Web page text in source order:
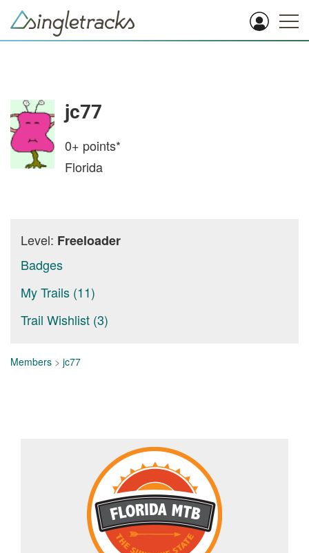
jc77
0+ points*
Florida
Level: Freeloader
Badges
My Trails (11)
Trail Wishlist (3)
Members > jc77